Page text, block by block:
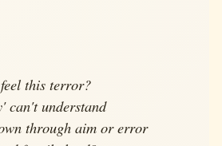
this terror?
can't understand
through aim or error